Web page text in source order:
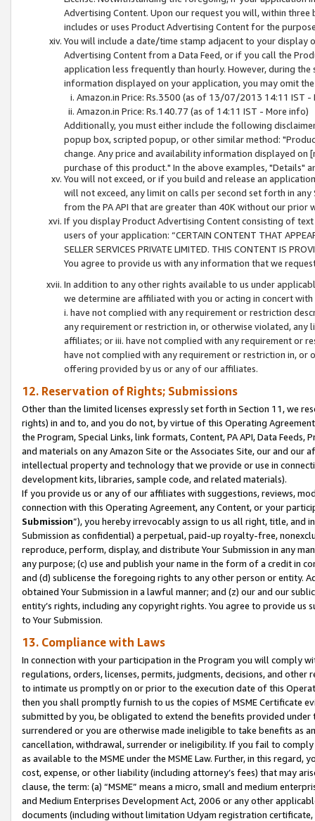
Advertising Content. Upon our request you will, within
includes or uses Product Advertising Content for the
You will include a date/time stamp adjacent to your
Advertising Content from a Data Feed, or if you call the
application less frequently than hourly. However, during
information displayed on your application, you may omit
Amazon.in Price: Rs.3500 (as of 13/07/2013 14:11 IST -
Amazon.in Price: Rs.140.77 (as of 14:11 IST - More info)
Additionally, you must either include the following
popup box, scripted popup, or other similar method:
change. Any price and availability information displayed
purchase of this product." In the above examples, "Details"
You will not exceed, or if you build and release an
will not exceed, any limit on calls per second set forth in
from the PA API that are greater than 40K without our prior
If you display Product Advertising Content consisting of
users of your application: “CERTAIN CONTENT THAT
SELLER SERVICES PRIVATE LIMITED. THIS CONTENT IS
You agree to provide us with any information that we
In addition to any other rights available to us under
we determine are affiliated with you or acting in concert
i. have not complied with any requirement or restriction
any requirement or restriction in, or otherwise violated, any
affiliates; or iii. have not complied with any requirement or
have not complied with any requirement or restriction in, or
offering provided by us or any of our affiliates.
12. Reservation of Rights; Submissions
Other than the limited licenses expressly set forth in Section 11, we
rights) in and to, and you do not, by virtue of this Operating
the Program, Special Links, link formats, Content, PA API, Data
and materials on any Amazon Site or the Associates Site, our and our
intellectual property and technology that we provide or use in
development kits, libraries, sample code, and related materials).
If you provide us or any of our affiliates with suggestions, reviews,
connection with this Operating Agreement, any Content, or your
Submission”), you hereby irrevocably assign to us all right, title, and
Submission as confidential) a perpetual, paid-up royalty-free,
reproduce, perform, display, and distribute Your Submission in any
any purpose; (c) use and publish your name in the form of a credit in
and (d) sublicense the foregoing rights to any other person or entity.
obtained Your Submission in a lawful manner; and (z) our and our
entity’s rights, including any copyright rights. You agree to provide us
to Your Submission.
13. Compliance with Laws
In connection with your participation in the Program you will comply
regulations, orders, licenses, permits, judgments, decisions, and
to intimate us promptly on or prior to the execution date of this
then you shall promptly furnish to us the copies of MSME Certificate
submitted by you, be obligated to extend the benefits provided under
surrendered or you are otherwise made ineligible to take benefits as
cancellation, withdrawal, surrender or ineligibility. If you fail to
as available to the MSME under the MSME Law. Further, in this
cost, expense, or other liability (including attorney’s fees) that may
clause, the term: (a) “MSME” means a micro, small and medium
and Medium Enterprises Development Act, 2006 or any other
documents (including without limitation Udyam registration certificate,